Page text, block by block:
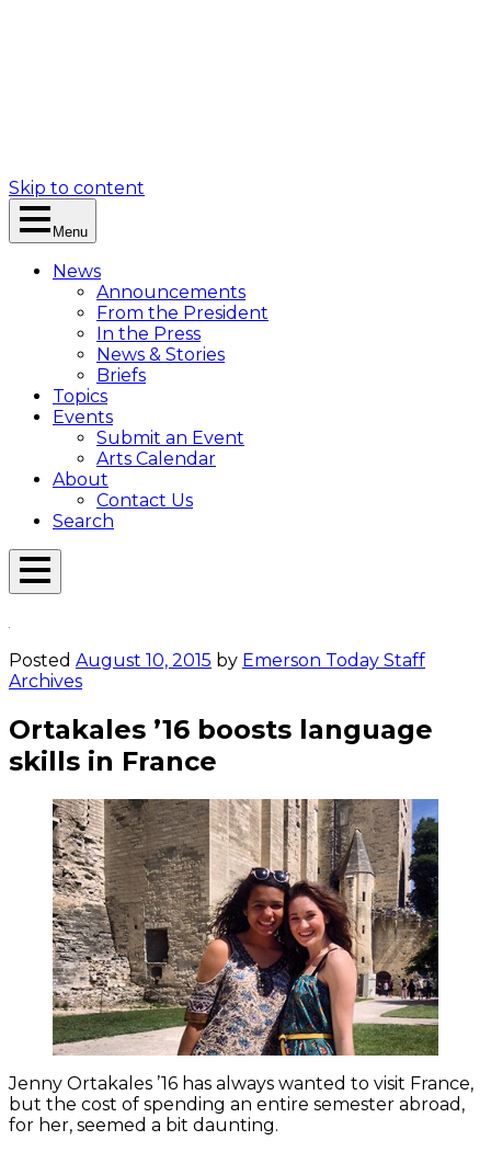
Skip to content
Menu
News
Announcements
From the President
In the Press
News & Stories
Briefs
Topics
Events
Submit an Event
Arts Calendar
About
Contact Us
Search
Open
Posted August 10, 2015 by Emerson Today Staff
Archives
Ortakales ’16 boosts language
skills in France
Jenny Ortakales ’16 has always wanted to visit France,
but the cost of spending an entire semester abroad,
for her, seemed a bit daunting.